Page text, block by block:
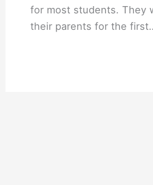
fоr mоѕt ѕtudеntѕ. Thеу
thеіr раrеntѕ fоr thе